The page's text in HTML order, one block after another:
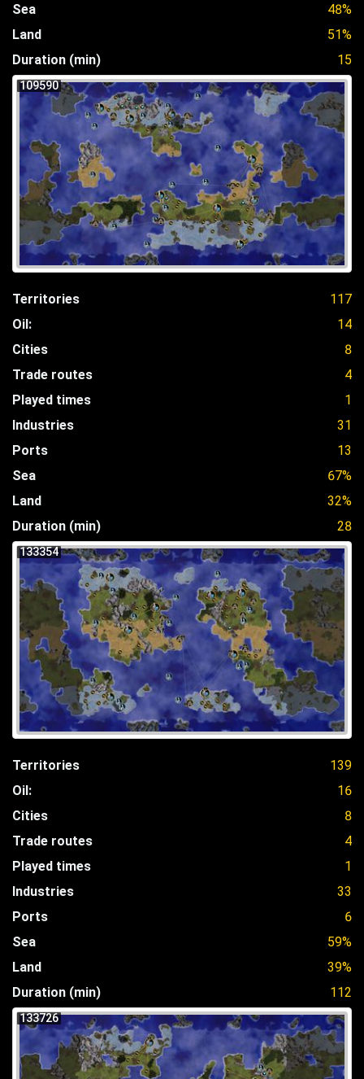
Sea
48%
Land
51%
Duration (min)
15
109590
Territories
117
Oil:
14
Cities
8
Trade routes
4
Played times
1
Industries
31
Ports
13
Sea
67%
Land
32%
Duration (min)
28
133354
Territories
139
Oil:
16
Cities
8
Trade routes
4
Played times
1
Industries
33
Ports
6
Sea
59%
Land
39%
Duration (min)
112
133726